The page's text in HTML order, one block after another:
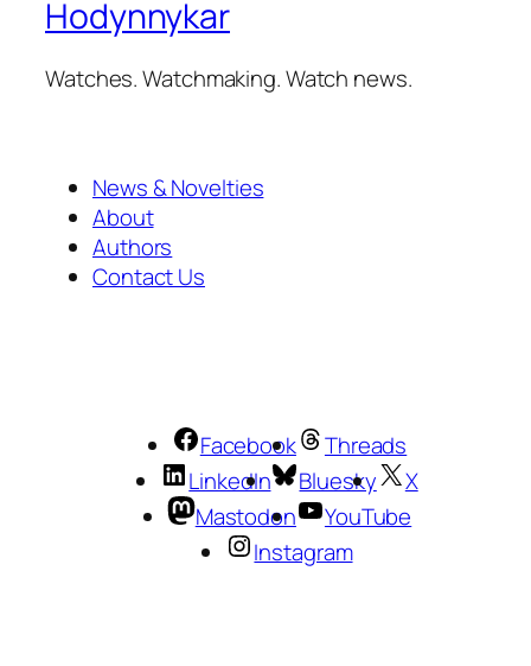
Hodynnykar
Watches. Watchmaking. Watch news.
News & Novelties
About
Authors
Contact Us
Facebook
Threads
LinkedIn
Bluesky
X
Mastodon
YouTube
Instagram